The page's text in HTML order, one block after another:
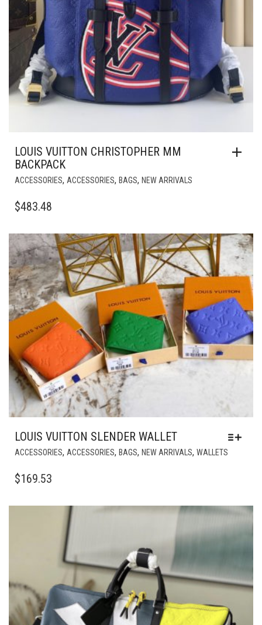
LOUIS VUITTON CHRISTOPHER MM
BACKPACK
ACCESSORIES, ACCESSORIES, BAGS, NEW ARRIVALS
$483.48
LOUIS VUITTON SLENDER WALLET
ACCESSORIES, ACCESSORIES, BAGS, NEW ARRIVALS, WALLETS
THE
OPTIONS
MAY
ON
THE
PAGE
$169.53